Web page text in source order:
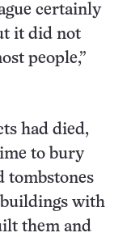
certainly
it did not
people,”
had died,
to bury
tombstones
buildings with
them and